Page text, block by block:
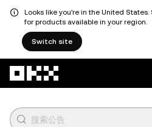
Looks like you're in the United
for products available in your region.
Switch site